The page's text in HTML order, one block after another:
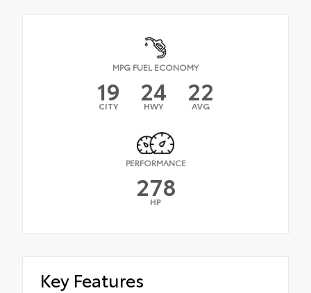
MPG FUEL ECONOMY
19
CITY 24
HWY 22
AVG
PERFORMANCE
278
HP
Key Features